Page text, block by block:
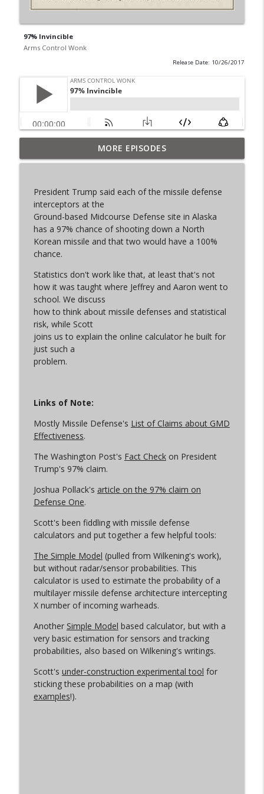
97% Invincible
Arms Control Wonk
Release Date: 10/26/2017
From Past to Future
Arms Control Wonk info_outline
JL-3, You know me.
Arms Control Wonk
Let the Uploading Begin
Arms Control Wonk info_outline
From Satan to Sarmat
Arms Control Wonk
An Iran War Vibe Check
Arms Control Wonk
(Just Like) New START is Over
Arms Control Wonk
A Pod of Dynamite
Arms Control Wonk
MORE EPISODES
President Trump said each of the missile defense
interceptors at the
Ground-based Midcourse Defense site in Alaska
has a 97% chance of shooting down a North
Korean missile and that two would have a 100%
chance.
Statistics don't work like that, at least that's not
how it was taught where Jeffreyand Aaron went to
school. We discuss
how to think about missile defenses and statistical
risk, while Scott
joins us to explain the online calculator he built for
just such a
problem.
Links of Note:
Mostly Missile Defense's List of Claims about GMD
Effectiveness.
The Washington Post's Fact Checkon President
Trump's 97% claim.
Joshua Pollack's article on the 97% claim on
Defense One.
Scott's been fiddling with missile defense
calculators and put together a few helpful tools:
The Simple Model (pulled from Wilkening's work),
but without radar/sensor probabilities. This
calculator is used to estimate the probability of a
multilayer missile defense architecture intercepting
X number of incoming warheads.
Another Simple Model based calculator, but with a
very basic estimation for sensors and tracking
probabilities, also based on Wilkening's writings.
Scott's under-construction experimental tool for
sticking these probabilities on a map (with
examples!).